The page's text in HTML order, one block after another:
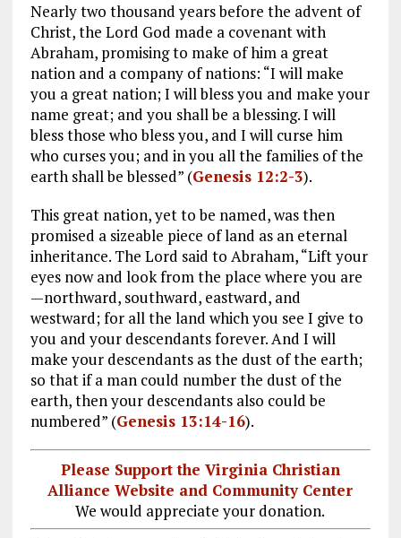
Nearly two thousand years before the advent of
Christ, the Lord God made a covenant with
Abraham, promising to make of him a great
nation and a company of nations: “I will make
you a great nation; I will bless you and make your
name great; and you shall be a blessing. I will
bless those who bless you, and I will curse him
who curses you; and in you all the families of the
earth shall be blessed” (Genesis 12:2-3).
This great nation, yet to be named, was then
promised a sizeable piece of land as an eternal
inheritance. The Lord said to Abraham, “Lift your
eyes now and look from the place where you are
—northward, southward, eastward, and
westward; for all the land which you see I give to
you and your descendants forever. And I will
make your descendants as the dust of the earth;
so that if a man could number the dust of the
earth, then your descendants also could be
numbered” (Genesis 13:14-16).
Please Support the Virginia Christian
Alliance Website and Community Center
We would appreciate your donation.